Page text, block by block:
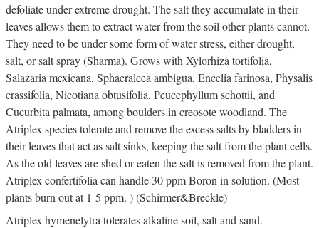
defoliate under extreme drought. The salt they accumulate in their
leaves allows them to extract water from the soil other plants cannot.
They need to be under some form of water stress, either drought,
salt, or salt spray (Sharma). Grows with Xylorhiza tortifolia,
Salazaria mexicana, Sphaeralcea ambigua, Encelia farinosa, Physalis
crassifolia, Nicotiana obtusifolia, Peucephyllum schottii, and
Cucurbita palmata, among boulders in creosote woodland. The
Atriplex species tolerate and remove the excess salts by bladders in
their leaves that act as salt sinks, keeping the salt from the plant cells.
As the old leaves are shed or eaten the salt is removed from the plant.
Atriplex confertifolia can handle 30 ppm Boron in solution. (Most
plants burn out at 1-5 ppm. ) (Schirmer&Breckle)
Atriplex hymenelytra tolerates alkaline soil, salt and sand.